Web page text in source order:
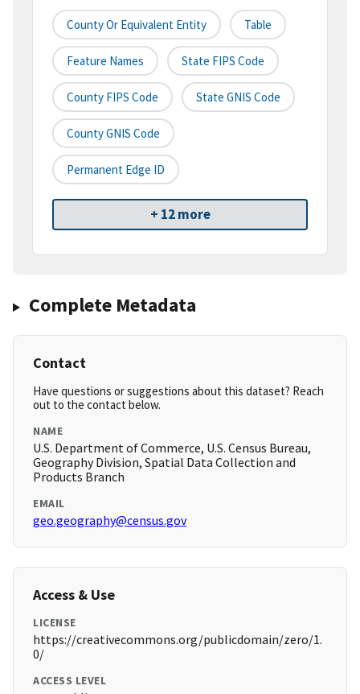
County Or Equivalent Entity Table
Feature Names State FIPS Code
County FIPS Code State GNIS Code
County GNIS Code
Permanent Edge ID
+ 12 more
Complete Metadata
Contact
Have questions or suggestions about this dataset? Reach
out to the contact below.
NAME
U.S. Department of Commerce, U.S. Census Bureau,
Geography Division, Spatial Data Collection and
Products Branch
EMAIL
geo.geography@census.gov
Access & Use
LICENSE
https://creativecommons.org/publicdomain/zero/1.
0/
ACCESS LEVEL